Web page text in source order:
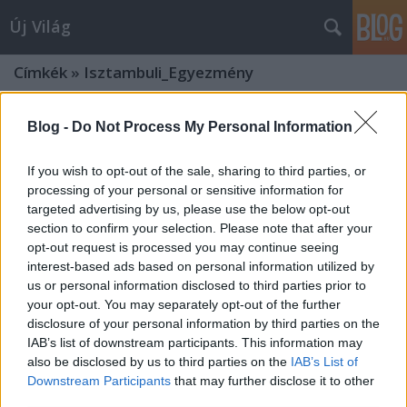
Blog - Do Not Process My Personal Information
If you wish to opt-out of the sale, sharing to third parties, or
processing of your personal or sensitive information for
targeted advertising by us, please use the below opt-out
section to confirm your selection. Please note that after your
opt-out request is processed you may continue seeing
interest-based ads based on personal information utilized by
us or personal information disclosed to third parties prior to
your opt-out. You may separately opt-out of the further
disclosure of your personal information by third parties on the
IAB’s list of downstream participants. This information may
also be disclosed by us to third parties on the IAB’s List of
Downstream Participants that may further disclose it to other
Új Világ
Címkék » Isztambuli_Egyezmény
AZ ISZTAMBULI EGYEZMÉNY